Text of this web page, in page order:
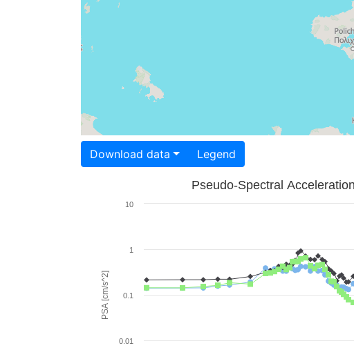
Download data Legend
PSA [cm/s^2]
Pseudo-Spectral Acceleration
0.01
0.1
1
10